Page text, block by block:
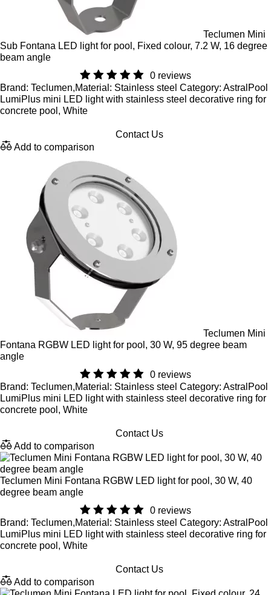
Teclumen Mini
Sub Fontana LED light for pool, Fixed colour, 7.2 W, 16 degree
beam angle
0 reviews
Brand: Teclumen,Material: Stainless steel Category: AstralPool
LumiPlus mini LED light with stainless steel decorative ring for
concrete pool, White
Contact Us
Add to comparison
Teclumen Mini
Fontana RGBW LED light for pool, 30 W, 95 degree beam
angle
0 reviews
Brand: Teclumen,Material: Stainless steel Category: AstralPool
LumiPlus mini LED light with stainless steel decorative ring for
concrete pool, White
Contact Us
Add to comparison
Teclumen Mini Fontana RGBW LED light for pool, 30 W, 40
degree beam angle
0 reviews
Brand: Teclumen,Material: Stainless steel Category: AstralPool
LumiPlus mini LED light with stainless steel decorative ring for
concrete pool, White
Contact Us
Add to comparison